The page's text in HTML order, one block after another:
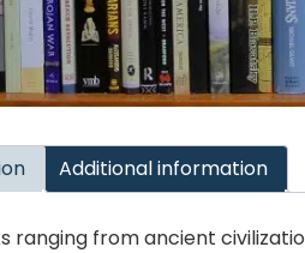
Additional information
ranging from ancient